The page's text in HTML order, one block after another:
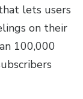
lets users
on their
100,000